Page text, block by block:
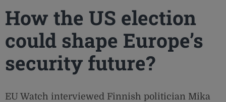
How the US election
could shape Europe’s
security future?
EU Watch interviewed Finnish politician Mika